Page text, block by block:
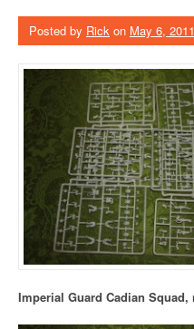
Posted by Rick on May 6, 2011
Imperial Guard Cadian Squad,